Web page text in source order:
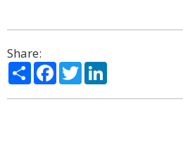
Share:
ShareFacebook
Twitter